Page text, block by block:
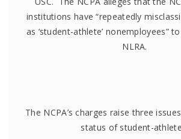
institutions have “repeatedly
as ‘student-athlete’ nonemployees”
NLRA.
The NCPA’s charges raise three
status of student-